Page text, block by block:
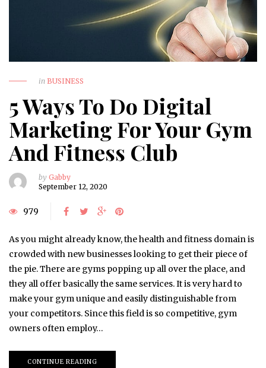
in BUSINESS
5 Ways To Do Digital
Marketing For Your Gym
And Fitness Club
by Gabby
September 12, 2020
979
As you might already know, the health and fitness domain is
crowded with new businesses looking to get their piece of
the pie. There are gyms popping up all over the place, and
they all offer basically the same services. It is very hard to
make your gym unique and easily distinguishable from
your competitors. Since this field is so competitive, gym
owners often employ…
CONTINUE READING